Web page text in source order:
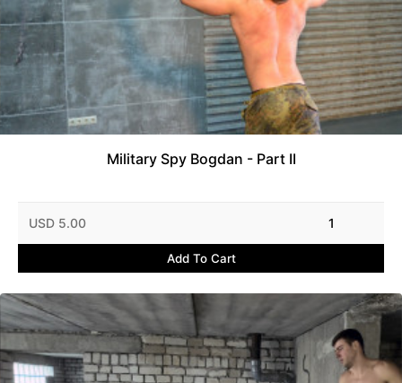
Military Spy Bogdan - Part II
USD 5.00 1
Add To Cart